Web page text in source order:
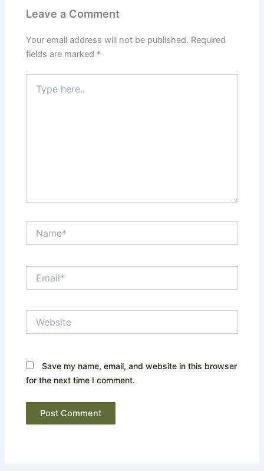
Leave a Comment
Your email address will not be published. Required
fields are marked *
here..
Save my name, email, and website in this browser
for the next time I comment.